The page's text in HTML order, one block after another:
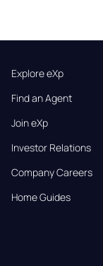
Explore eXp
Find an Agent
Join eXp
Investor Relations
Company Careers
Home Guides